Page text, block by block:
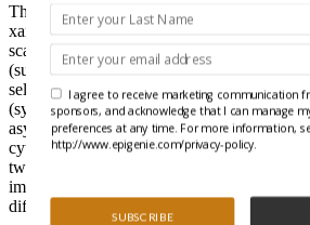
The group firstly amplified the numbers of
xanthine to the growth medium; a novel
scarcity of adult stem cells. This technique,
(suppression of asymmetric cell kinetics)
self-renewing HFSCs at the cost of
(symmetrical division). Removal of
asymmetrical cell division, followed by cell
cytochalasin D, led to the production of
two nuclei. One nucleus represented the
immortal DNA strand, and the other nucleus
differentiated daughter cell with the mortal
SUBSCRIBE
I agree to receive marketing communication
sponsors, and acknowledge that I can manage
preferences at any time. For more information,
http://www.epigenie.com/privacy-policy.